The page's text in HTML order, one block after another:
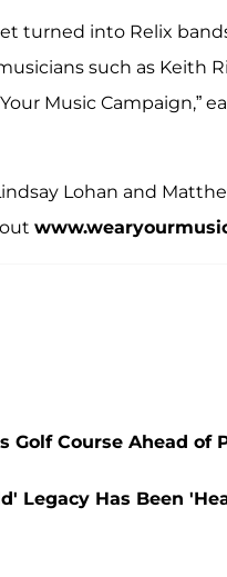
turned into Relix
such as Keith
Music Campaign,”
Lohan and
Golf Course Ahead of
Legacy Has Been